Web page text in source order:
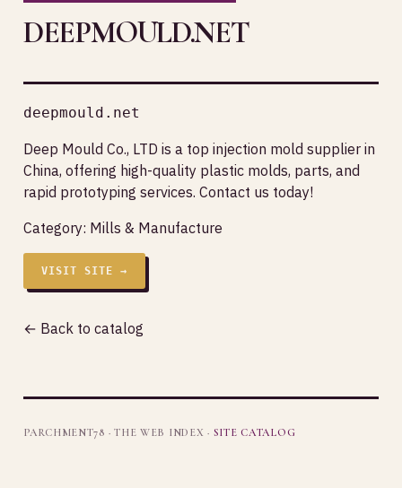
DEEPMOULD.NET
deepmould.net
Deep Mould Co., LTD is a top injection mold supplier in
China, offering high-quality plastic molds, parts, and
rapid prototyping services. Contact us today!
Category: Mills & Manufacture
VISIT SITE →
← Back to catalog
PARCHMENT78 · THE WEB INDEX · SITE CATALOG